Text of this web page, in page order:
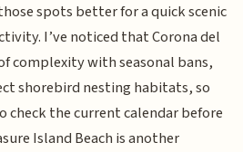
spots better for a quick scenic
I’ve noticed that Corona del
complexity with seasonal bans,
shorebird nesting habitats, so
check the current calendar before
Island Beach is another